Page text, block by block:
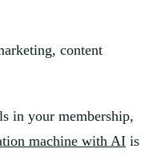
content
in your membership,
machine with AI is